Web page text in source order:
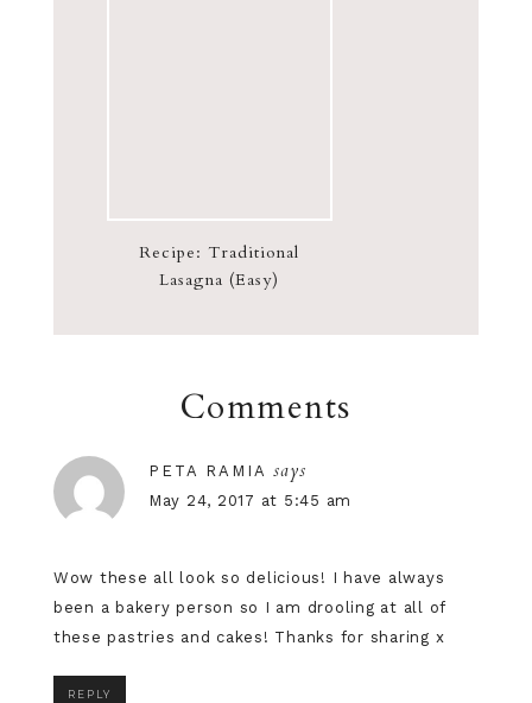
Recipe: Traditional
Lasagna (Easy)
Comments
PETA RAMIA says
May 24, 2017 at 5:45 am
Wow these all look so delicious! I have always
been a bakery person so I am drooling at all of
these pastries and cakes! Thanks for sharing x
REPLY